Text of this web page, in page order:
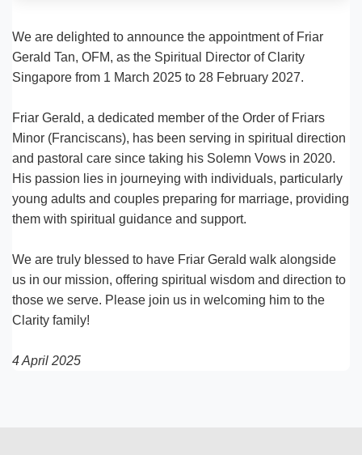
We are delighted to announce the appointment of Friar
Gerald Tan, OFM, as the Spiritual Director of Clarity
Singapore from 1 March 2025 to 28 February 2027.
Friar Gerald, a dedicated member of the Order of Friars
Minor (Franciscans), has been serving in spiritual direction
and pastoral care since taking his Solemn Vows in 2020.
His passion lies in journeying with individuals, particularly
young adults and couples preparing for marriage, providing
them with spiritual guidance and support.
We are truly blessed to have Friar Gerald walk alongside
us in our mission, offering spiritual wisdom and direction to
those we serve. Please join us in welcoming him to the
Clarity family!
4 April 2025